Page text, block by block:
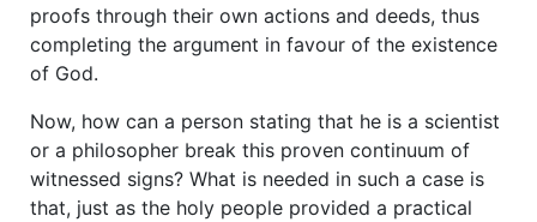
proofs through their own actions and deeds, thus
completing the argument in favour of the existence
of God.
Now, how can a person stating that he is a scientist
or a philosopher break this proven continuum of
witnessed signs? What is needed in such a case is
that, just as the holy people provided a practical